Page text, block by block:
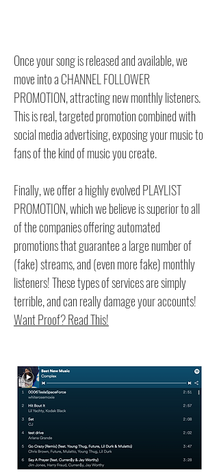
Once your song is released and available, we
move into a CHANNEL FOLLOWER
PROMOTION, attracting new monthly listeners.
This is real, targeted promotion combined with
social media advertising, exposing your music to
fans of the kind of music you create.
Finally, we offer a highly evolved PLAYLIST
PROMOTION, which we believe is superior to all
of the companies offering automated
promotions that guarantee a large number of
(fake) streams, and (even more fake) monthly
listeners! These types of services are simply
terrible, and can really damage your accounts!
Want Proof? Read This!